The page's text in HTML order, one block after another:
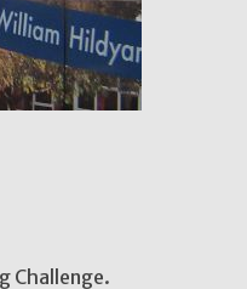
Challenge.